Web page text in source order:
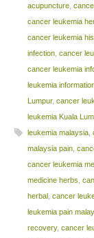
acupuncture,
cancer leukemia
cancer leukemia
infection, cancer
cancer leukemia
leukemia
Lumpur, cancer
leukemia Kuala
leukemia malaysia,
malaysia pain,
cancer leukemia
medicine herbs
herbal, cancer
leukemia pain
recovery, cancer